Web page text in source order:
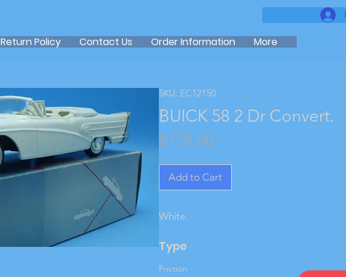
Return Policy Contact Us Order Information More
SKU: EC12150
BUICK 58 2 Dr Convert.
$175.00
Add to Cart
White.
Type
Friction